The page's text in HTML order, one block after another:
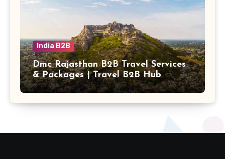
India B2B
Dmc Rajasthan B2B Travel Services
& Packages | Travel B2B Hub